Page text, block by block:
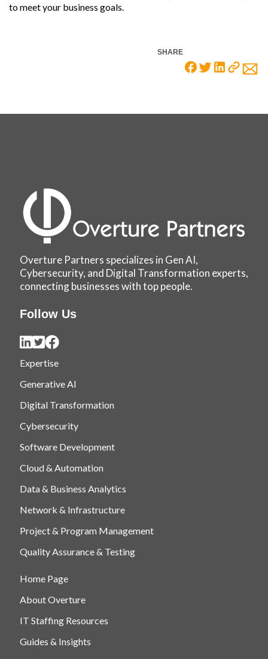
to meet your business goals.
SHARE
Overture Partners specializes in Gen AI,
Cybersecurity, and Digital Transformation experts,
connecting businesses with top people.
Follow Us
Expertise
Generative AI
Digital Transformation
Cybersecurity
Software Development
Cloud & Automation
Data & Business Analytics
Network & Infrastructure
Project & Program Management
Quality Assurance & Testing
Home Page
About Overture
IT Staffing Resources
Guides & Insights